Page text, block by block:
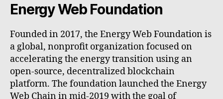
Energy Web Foundation
Founded in 2017, the Energy Web Foundation is
a global, nonprofit organization focused on
accelerating the energy transition using an
open-source, decentralized blockchain
platform. The foundation launched the Energy
Web Chain in mid-2019 with the goal of